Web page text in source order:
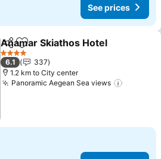
See prices
ShareAdd to favorites
Anamar Skiathos Hotel
4 Stars
6.1
337
1.2 km to City center
Panoramic Aegean Sea views